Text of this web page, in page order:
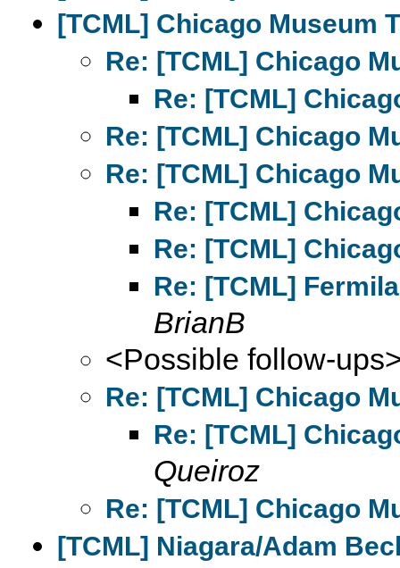
[TCML] Chicago Museum
Re: [TCML] Chicago
Re: [TCML]
Re: [TCML] Chicago
Re: [TCML] Chicago
Re: [TCML]
Re: [TCML]
Re: [TCML]
BrianB
<Possible follow-
Re: [TCML] Chicago
Re: [TCML]
Queiroz
Re: [TCML] Chicago
[TCML] Niagara/Adam